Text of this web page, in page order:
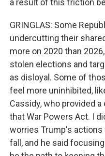
a result of this friction
GRINGLAS: Some
undercutting their
more on 2020 than
stolen elections and
as disloyal. Some of
feel more uninhibited,
Cassidy, who provided
that War Powers Act. I
worries Trump's
fall, and he said